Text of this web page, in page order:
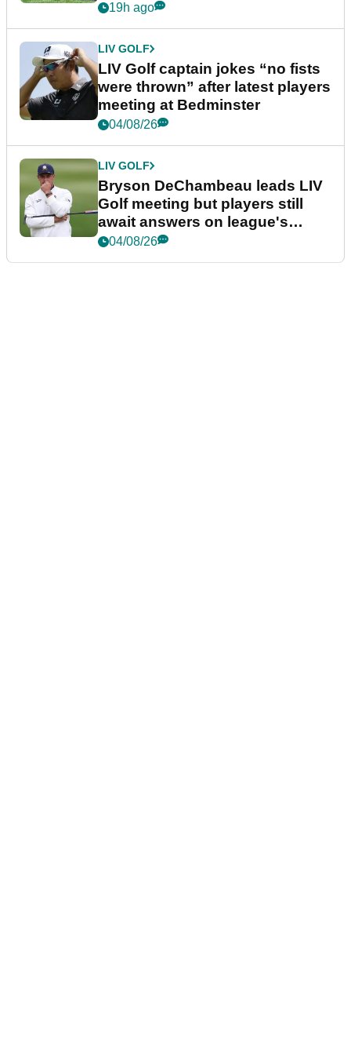
19h ago
LIV GOLF
LIV Golf captain jokes “no fists
were thrown” after latest players
meeting at Bedminster
04/08/26
LIV GOLF
Bryson DeChambeau leads LIV
Golf meeting but players still
await answers on league's
future
04/08/26